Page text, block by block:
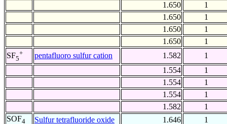
1.650
1
1.650
1
1.650
1
1.650
1
SF5
+ pentafluoro sulfur cation 1.582
1
1.554
1
1.554
1
1.554
1
1.582
1
SOF4 Sulfur tetrafluoride oxide 1.646
1